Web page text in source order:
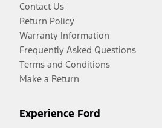
Contact Us
Return Policy
Warranty Information
Frequently Asked Questions
Terms and Conditions
Make a Return
Experience Ford